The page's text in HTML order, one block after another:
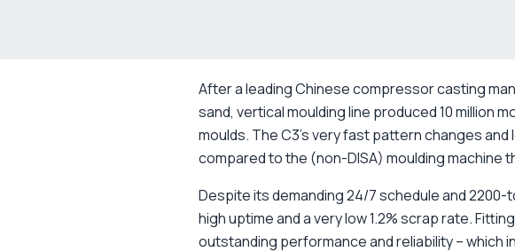
After a leading Chinese compressor casting
sand, vertical moulding line produced 10 million
moulds. The C3’s very fast pattern changes
compared to the (non-DISA) moulding machine
Despite its demanding 24/7 schedule and
high uptime and a very low 1.2% scrap rate.
outstanding performance and reliability – which